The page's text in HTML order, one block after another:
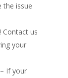
the issue
Contact us
your
– If your